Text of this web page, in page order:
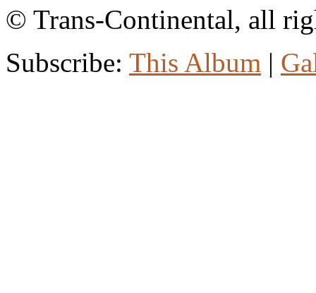
© Trans-Continental, all
Subscribe: This Album |